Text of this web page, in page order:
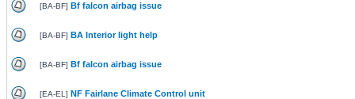
[BA-BF] Bf falcon airbag issue
[BA-BF] BA Interior light help
[BA-BF] Bf falcon airbag issue
[EA-EL ] NF Fairlane Climate Control unit